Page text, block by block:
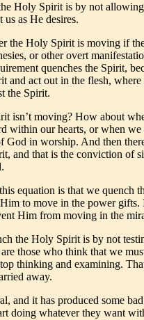
Holy Spirit is by not
as He desires.
the Holy Spirit is moving if
or other overt
quenches the Spirit,
and act out in the flesh,
the Spirit.
isn’t moving? How about
within our hearts, or when we
God in worship. And then
and that is the conviction of
equation is that we quench
to move in the power gifts.
Him from moving in the
the Holy Spirit is by not
those who think that we
thinking and examining.
away.
and it has produced some
doing whatever they want